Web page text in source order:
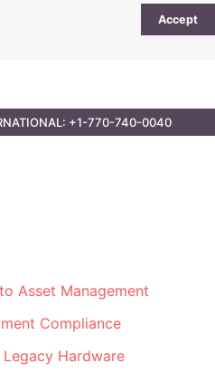
Accept
+1-770-740-0040
Asset Management
Compliance
Legacy Hardware